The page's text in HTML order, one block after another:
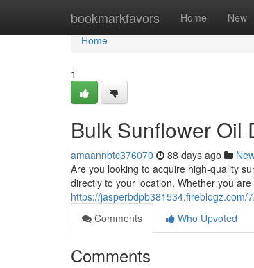
bookmarkfavors Home New
Home
Home
1
Bulk Sunflower Oil
amaannbtc376070 88 days ago
Are you looking to acquire high-quality
directly to your location. Whether you
https://jasperbdpb381534.fireblogz.com/
Comments
Who Upvoted
Comments